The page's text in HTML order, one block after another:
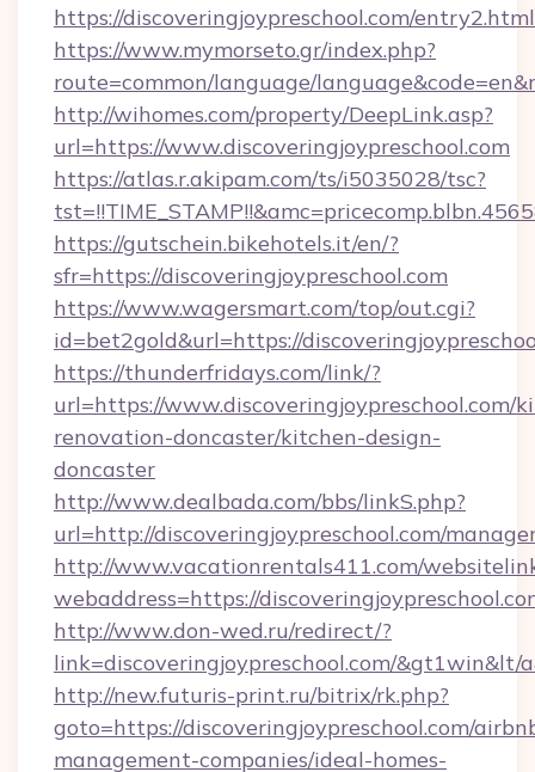
https://discoveringjoypreschool.com/entry2.html
https://www.mymorseto.gr/index.php?
route=common/language/
http://wihomes.com/property/DeepLink.asp?
url=https://www.discoveringjoypreschool.com
https://atlas.r.akipam.com/ts/i5035028/tsc?
https://gutschein.bikehotels.it/en/?
sfr=https://discoveringjoypreschool.com
https://www.wagersmart.com/top/out.cgi?
id=bet2gold&url=https://
https://thunderfridays.com/link/?
url=https://www.discoveringjoypreschool.com/
renovation-doncaster/kitchen-design-
doncaster
http://www.dealbada.com/bbs/linkS.php?
url=http://discoveringjoypreschool.com/
http://www.vacationrentals411.com/
webaddress=https://
http://www.don-wed.ru/redirect/?
link=discoveringjoypreschool.com/&gt1win&lt/
http://new.futuris-print.ru/bitrix/rk.php?
goto=https://discoveringjoypreschool.com/
management-companies/ideal-homes-